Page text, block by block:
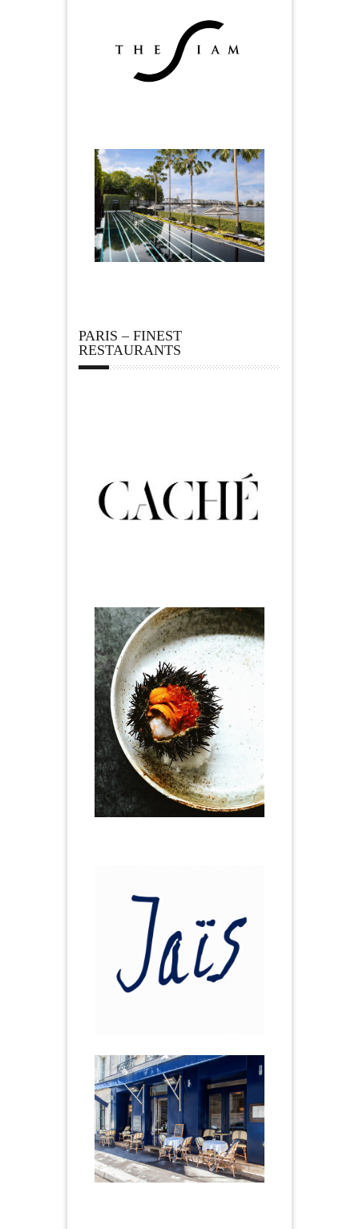
PARIS – FINEST
RESTAURANTS